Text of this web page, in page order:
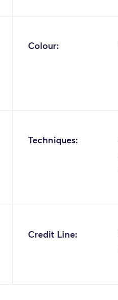
Colour:
Techniques:
Credit Line: